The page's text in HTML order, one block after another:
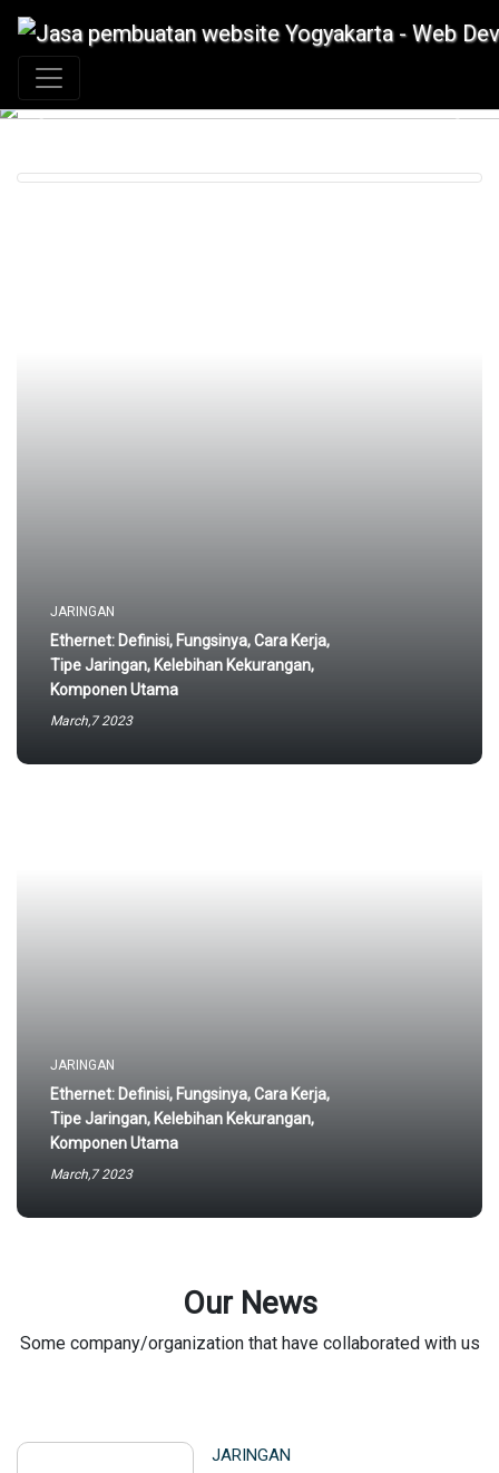
Previous
Next
JARINGAN
Ethernet: Definisi, Fungsinya, Cara Kerja,
Tipe Jaringan, Kelebihan Kekurangan,
Komponen Utama
March,7 2023
JARINGAN
Ethernet: Definisi, Fungsinya, Cara Kerja,
Tipe Jaringan, Kelebihan Kekurangan,
Komponen Utama
March,7 2023
Our News
Some company/organization that have collaborated with us
JARINGAN